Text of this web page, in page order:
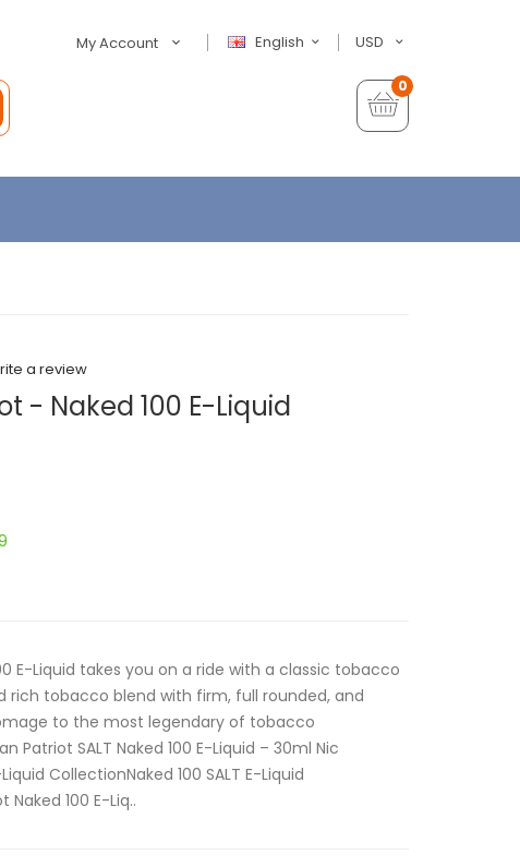
USD
English
My Account
0
a review
- Naked 100 E-Liquid
E-Liquid takes you on a ride with a classic tobacco
rich tobacco blend with firm, full rounded, and
to the most legendary of tobacco
Patriot SALT Naked 100 E-Liquid – 30ml Nic
CollectionNaked 100 SALT E-Liquid
100 E-Liq..